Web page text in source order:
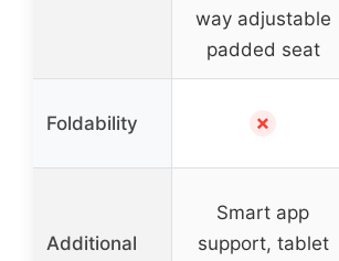
way adjustable
padded seat
Foldability ✗
Additional
Smart app
support, tablet